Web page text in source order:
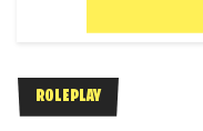
ROLEPLAY